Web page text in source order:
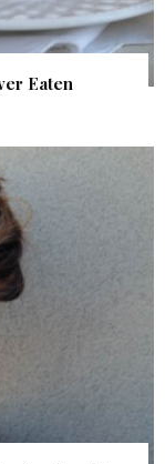
Eaten